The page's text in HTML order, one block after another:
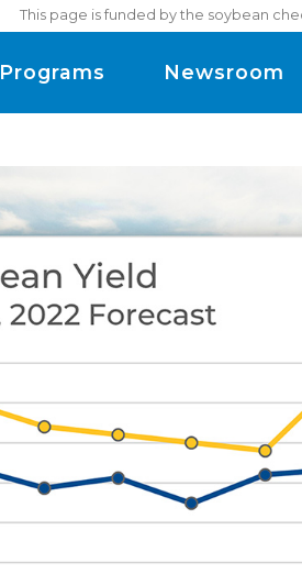
This page is funded by the soybean
Programs Newsroom